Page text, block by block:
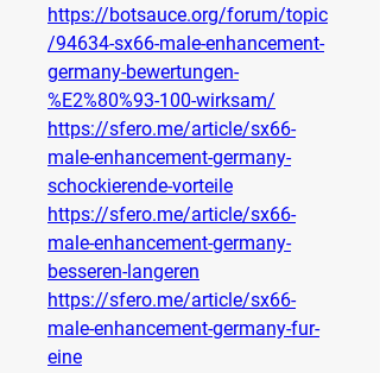
https://botsauce.org/forum/topic
/94634-sx66-male-enhancement-
germany-bewertungen-
%E2%80%93-100-wirksam/
https://sfero.me/article/sx66-
male-enhancement-germany-
schockierende-vorteile
https://sfero.me/article/sx66-
male-enhancement-germany-
besseren-langeren
https://sfero.me/article/sx66-
male-enhancement-germany-fur-
eine